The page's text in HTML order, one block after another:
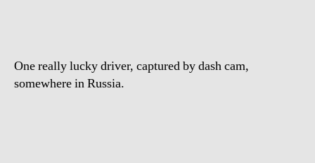
One really lucky driver, captured by dash cam,
somewhere in Russia.